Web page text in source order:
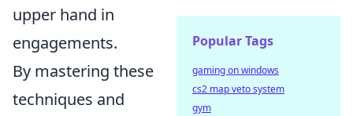
upper hand in
engagements.
By mastering these
techniques and
Popular Tags
gaming on windows
cs2 map veto system
gym